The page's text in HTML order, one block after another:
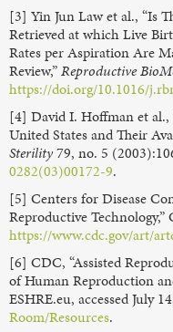
[3] Yin Jun Law et al., “Is
Retrieved at which Live
Rates per Aspiration Are
Review,”Reproductive
https://doi.org/10.1016/
[4] David I. Hoffman et al.,
United States and Their
Sterility79, no. 5
0282(03)00172-9.
[5] Centers for Disease
Reproductive
https://www.cdc.gov/art/
[6] CDC, “Assisted
of Human Reproduction
ESHRE.eu, accessed July
Room/Resources.